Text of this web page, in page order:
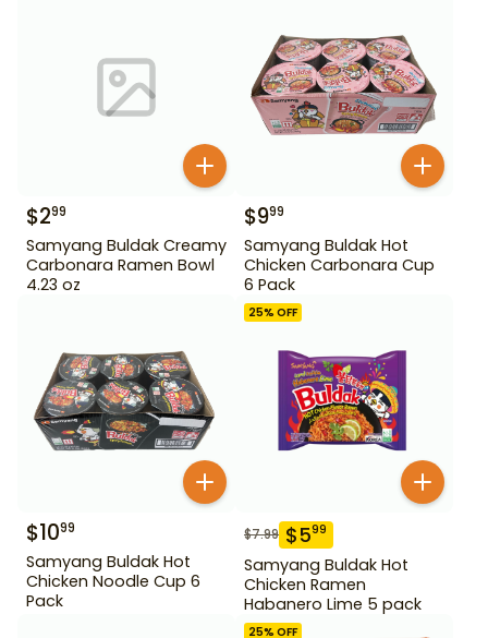
$299
Samyang Buldak Creamy
Carbonara Ramen Bowl
4.23 oz
$999
Samyang Buldak Hot
Chicken Carbonara Cup
6 Pack
$1099
Samyang Buldak Hot
Chicken Noodle Cup 6
Pack
25% OFF
$7.99 $599
Samyang Buldak Hot
Chicken Ramen
Habanero Lime 5 pack
25% OFF